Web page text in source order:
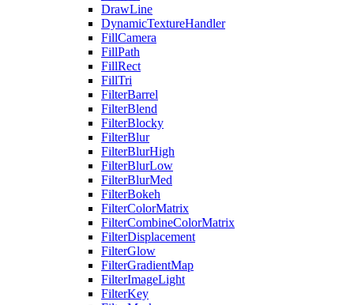
DrawLine
DynamicTextureHandler
FillCamera
FillPath
FillRect
FillTri
FilterBarrel
FilterBlend
FilterBlocky
FilterBlur
FilterBlurHigh
FilterBlurLow
FilterBlurMed
FilterBokeh
FilterColorMatrix
FilterCombineColorMatrix
FilterDisplacement
FilterGlow
FilterGradientMap
FilterImageLight
FilterKey